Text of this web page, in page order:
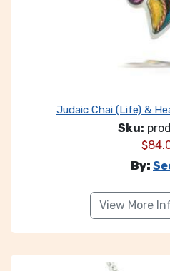
Judaic Chai (Life) &
Sku:
$
By:
View More